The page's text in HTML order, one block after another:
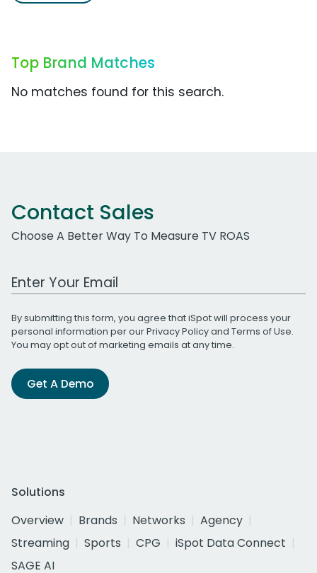
Top Brand Matches
No matches found for this search.
Contact Sales
Choose A Better Way To Measure TV ROAS
Work Email Address
By submitting this form, you agree that iSpot will process your
personal information per ourPrivacy Policyand Terms of Use.
You may opt out of marketing emails at any time.
Get A Demo
Solutions
Overview
Brands Networks
Agency
Streaming
Sports CPG
iSpot Data Connect
SAGE AI